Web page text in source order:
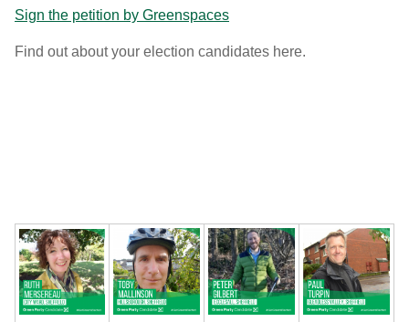
Sign the petition by Greenspaces
Find out about your election candidates here.